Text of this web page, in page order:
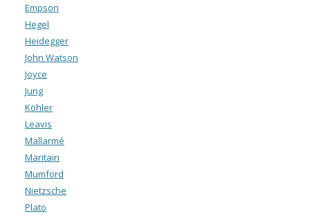
Empson
Hegel
Heidegger
John Watson
Joyce
Jung
Köhler
Leavis
Mallarmé
Maritain
Mumford
Nietzsche
Plato